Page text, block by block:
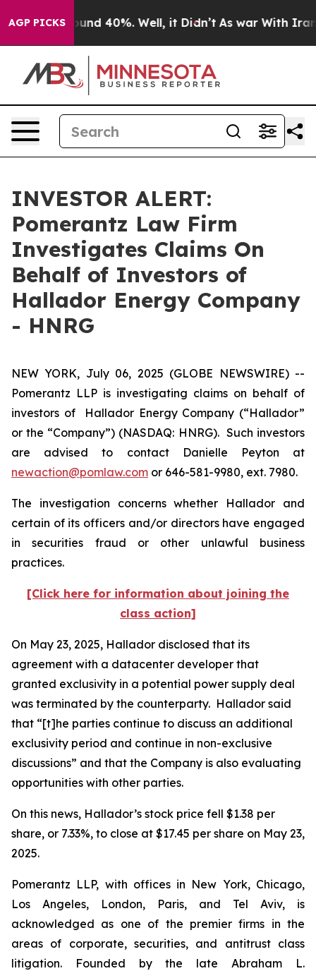
AGP PICKS
Floor Around 40%. Well, it Didn’t As war With Iran
INVESTOR ALERT:
Pomerantz Law Firm
Investigates Claims On
Behalf of Investors of
Hallador Energy Company
- HNRG
NEW YORK, July 06, 2025 (GLOBE NEWSWIRE) --
Pomerantz LLP is investigating claims on behalf of
investors of Hallador Energy Company (“Hallador”
or the “Company”) (NASDAQ: HNRG). Such investors
are advised to contact Danielle Peyton at
newaction@pomlaw.com or 646-581-9980, ext. 7980.
The investigation concerns whether Hallador and
certain of its officers and/or directors have engaged
in securities fraud or other unlawful business
practices.
[Click here for information about joining the
class action]
On May 23, 2025, Hallador disclosed that its
agreement with a datacenter developer that
granted exclusivity in a potential power supply deal
was terminated by the counterparty. Hallador said
that “[t]he parties continue to discuss an additional
exclusivity period and continue in non-exclusive
discussions” and that the Company is also evaluating
opportunities with other parties.
On this news, Hallador’s stock price fell $1.38 per
share, or 7.33%, to close at $17.45 per share on May 23,
2025.
Pomerantz LLP, with offices in New York, Chicago,
Los Angeles, London, Paris, and Tel Aviv, is
acknowledged as one of the premier firms in the
areas of corporate, securities, and antitrust class
litigation. Founded by the late Abraham L.